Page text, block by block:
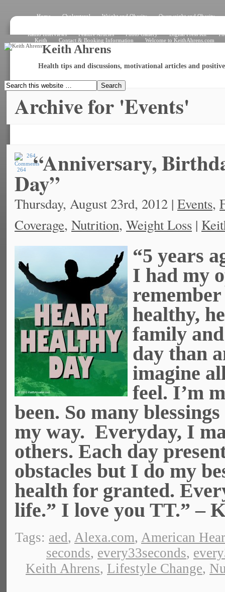
Home Cholersterol Weight and Obesity
Overweight and Obesity
Radio Interviews
Feature Articles Photo Gallery Digital Press Kit
Keith
Contact & Booking Information Welcome to KeithAhrens.com
Keith Ahrens
Health tips and discussions, motivational articles and
Archive for 'Events'
264 “Anniversary,
Day”
Thursday, August 23rd, 2012 | Events,
Coverage, Nutrition, Weight Loss |
“5 years
I had my
healthy,
family
day than
imagine
feel. I’m
been. So many
my way. Everyday, I
others. Each day
obstacles but I do my
health for granted.
life.” I love you TT.” –
Tags: aed, Alexa.com, American
seconds, every33seconds,
Keith Ahrens, Lifestyle Change,